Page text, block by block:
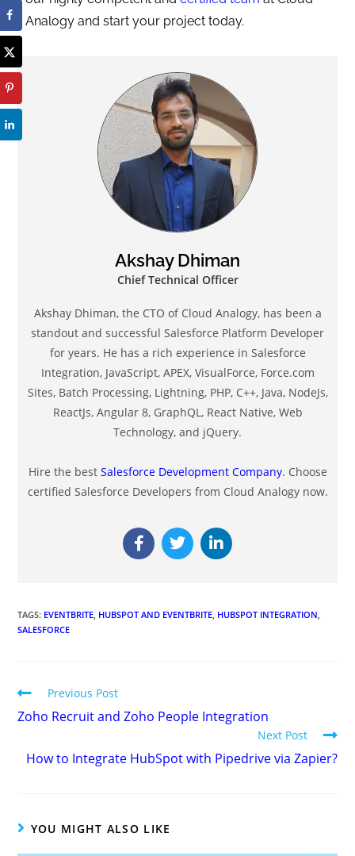
Analogy and start your project today.
Akshay Dhiman
Chief Technical Officer
Akshay Dhiman, the CTO of Cloud Analogy, has been a
standout and successful Salesforce Platform Developer
for years. He has a rich experience in Salesforce
Integration, JavaScript, APEX, VisualForce, Force.com
Sites, Batch Processing, Lightning, PHP, C++, Java, NodeJs,
ReactJs, Angular 8, GraphQL, React Native, Web
Technology, and jQuery.
Hire the best Salesforce Development Company. Choose
certified Salesforce Developers from Cloud Analogy now.
TAGS: EVENTBRITE HUBSPOT AND EVENTBRITE HUBSPOT INTEGRATION
SALESFORCE
Previous Post
Zoho Recruit and Zoho People Integration
Next Post
How to Integrate HubSpot with Pipedrive via Zapier?
YOU MIGHT ALSO LIKE